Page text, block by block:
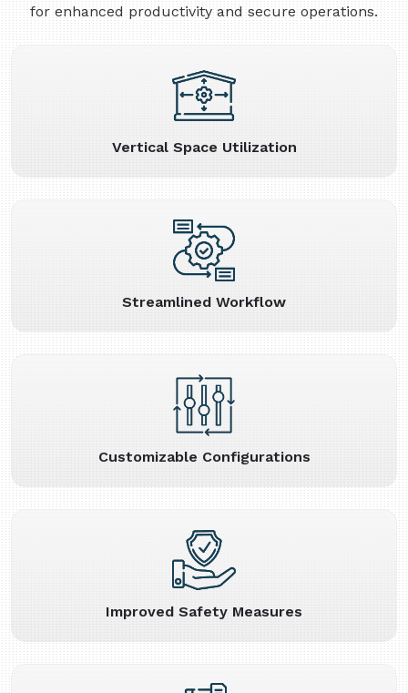
for enhanced productivity and secure operations.
Vertical Space Utilization
Streamlined Workflow
Customizable Configurations
Improved Safety Measures